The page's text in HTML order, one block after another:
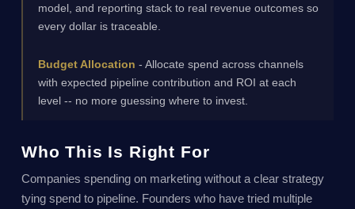
model, and reporting stack to real revenue outcomes so
every dollar is traceable.
Budget Allocation - Allocate spend across channels
with expected pipeline contribution and ROI at each
level -- no more guessing where to invest.
Who This Is Right For
Companies spending on marketing without a clear strategy
tying spend to pipeline. Founders who have tried multiple